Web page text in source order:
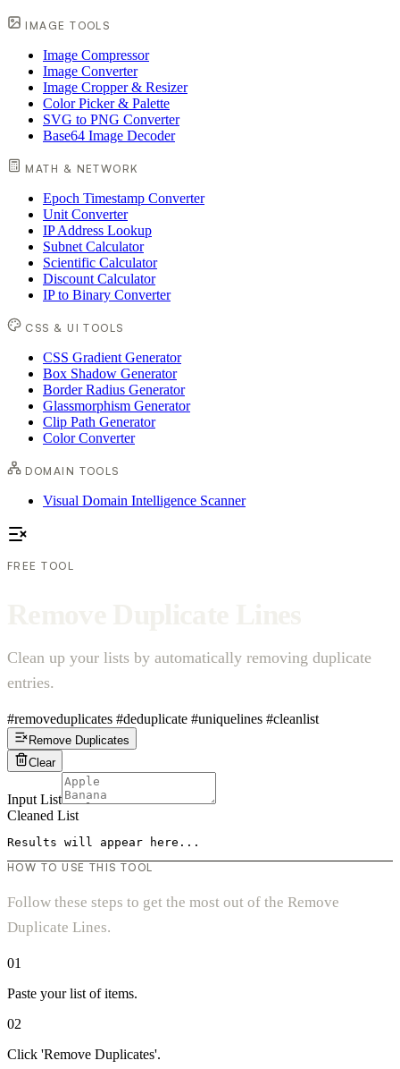
IMAGE TOOLS
Image Compressor
Image Converter
Image Cropper & Resizer
Color Picker & Palette
SVG to PNG Converter
Base64 Image Decoder
MATH & NETWORK
Epoch Timestamp Converter
Unit Converter
IP Address Lookup
Subnet Calculator
Scientific Calculator
Discount Calculator
IP to Binary Converter
CSS & UI TOOLS
CSS Gradient Generator
Box Shadow Generator
Border Radius Generator
Glassmorphism Generator
Clip Path Generator
Color Converter
DOMAIN TOOLS
Visual Domain Intelligence Scanner
FREE TOOL
Clean up your lists by automatically removing duplicate
entries.
#removeduplicates #deduplicate #uniquelines #cleanlist
Remove Duplicates
Clear
Input List
Cleaned List
Results will appear here...
HOW TO USE THIS TOOL
Follow these steps to get the most out of the Remove
Duplicate Lines.
01
Paste your list of items.
02
Click 'Remove Duplicates'.